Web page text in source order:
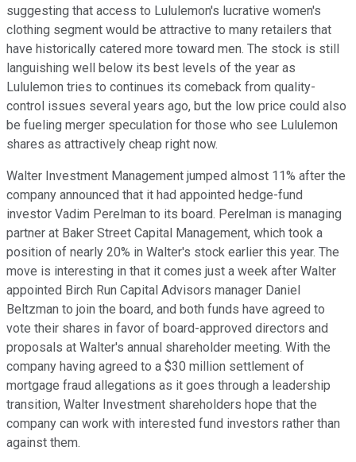
suggesting that access to Lululemon's lucrative women's
clothing segment would be attractive to many retailers that
have historically catered more toward men. The stock is still
languishing well below its best levels of the year as
Lululemon tries to continues its comeback from quality-
control issues several years ago, but the low price could also
be fueling merger speculation for those who see Lululemon
shares as attractively cheap right now.
Walter Investment Management jumped almost 11% after the
company announced that it had appointed hedge-fund
investor Vadim Perelman to its board. Perelman is managing
partner at Baker Street Capital Management, which took a
position of nearly 20% in Walter's stock earlier this year. The
move is interesting in that it comes just a week after Walter
appointed Birch Run Capital Advisors manager Daniel
Beltzman to join the board, and both funds have agreed to
vote their shares in favor of board-approved directors and
proposals at Walter's annual shareholder meeting. With the
company having agreed to a $30 million settlement of
mortgage fraud allegations as it goes through a leadership
transition, Walter Investment shareholders hope that the
company can work with interested fund investors rather than
against them.